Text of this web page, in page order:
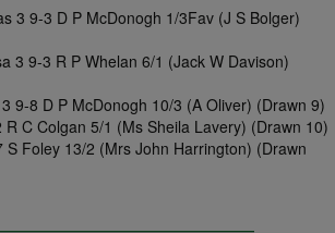
3 9-3 D P McDonogh 1/3Fav (J S Bolger)
3 9-3 R P Whelan 6/1 (Jack W Davison)
9-8 D P McDonogh 10/3 (A Oliver) (Drawn 9)
R C Colgan 5/1 (Ms Sheila Lavery) (Drawn 10)
S Foley 13/2 (Mrs John Harrington) (Drawn